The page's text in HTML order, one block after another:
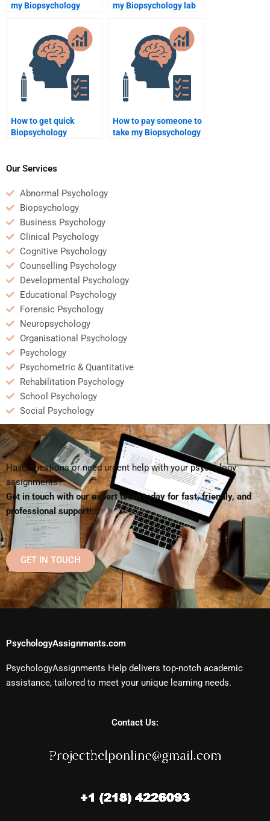
my Biopsychology
my Biopsychology lab
How to get quick
Biopsychology
How to pay someone to
take my Biopsychology
Our Services
Abnormal Psychology
Biopsychology
Business Psychology
Clinical Psychology
Cognitive Psychology
Counselling Psychology
Developmental Psychology
Educational Psychology
Forensic Psychology
Neuropsychology
Organisational Psychology
Psychology
Psychometric & Quantitative
Rehabilitation Psychology
School Psychology
Social Psychology
Have questions or need urgent help with your psychology
assignments?
Get in touch with our expert team today for fast, friendly, and
professional support!
GET IN TOUCH
PsychologyAssignments.com
PsychologyAssignments Help delivers top-notch academic
assistance, tailored to meet your unique learning needs.
Contact Us: